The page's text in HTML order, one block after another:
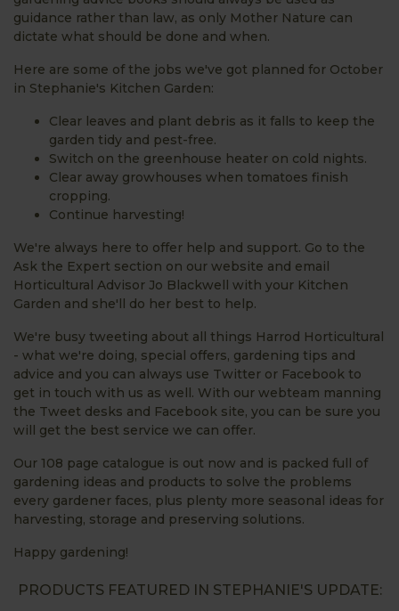
guidance rather than law, as only Mother Nature can
dictate what should be done and when.
Here are some of the jobs we've got planned for October
in Stephanie's Kitchen Garden:
Clear leaves and plant debris as it falls to keep the
garden tidy and pest-free.
Switch on the greenhouse heater on cold nights.
Clear away growhouses when tomatoes finish
cropping.
Continue harvesting!
We're always here to offer help and support. Go to the
Ask the Expert section on our website and email
Horticultural Advisor Jo Blackwell with your Kitchen
Garden and she'll do her best to help.
We're busy tweeting about all things Harrod Horticultural
- what we're doing, special offers, gardening tips and
advice and you can always use Twitter or Facebook to
get in touch with us as well. With our webteam manning
the Tweet desks and Facebook site, you can be sure you
will get the best service we can offer.
Our 108 page catalogue is out now and is packed full of
gardening ideas and products to solve the problems
every gardener faces, plus plenty more seasonal ideas for
harvesting, storage and preserving solutions.
Happy gardening!
PRODUCTS FEATURED IN STEPHANIE'S UPDATE: